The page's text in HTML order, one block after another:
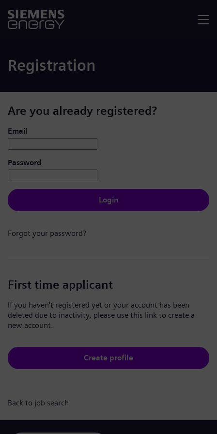
Registration
Are you already registered?
Login: user and password
Email
Password
Login
Forgot your password?
First time applicant
If you haven't registered yet or your account has been
deleted due to inactivity, please use this link to create a
new account.
Create profile
Back to job search